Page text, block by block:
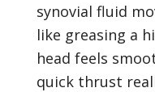
synovial fluid
like greasing a
head feels
quick thrust